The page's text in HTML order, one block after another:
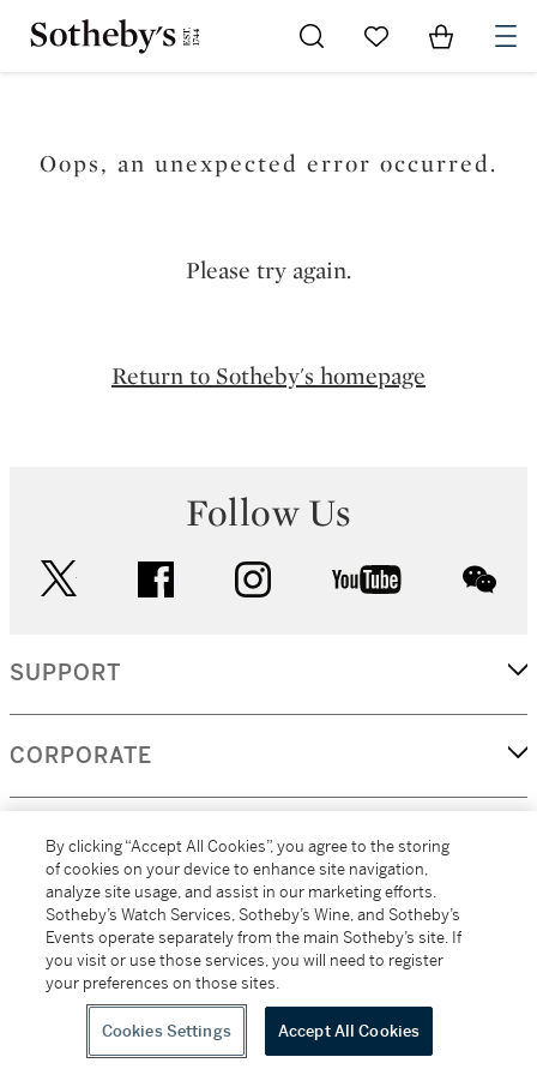
Go to My Favorites
Items in
Oops, an unexpected error occurred.
Please try again.
Return to Sotheby's homepage
Follow Us
facebook instagram youtube
SUPPORT
CORPORATE
MORE...
(C) 2026
Sotheby's
All alcoholic beverage sales in New York are made solely by
Sotheby's Wine (NEW L1046028)
By clicking “Accept All Cookies”, you agree to the storing
of cookies on your device to enhance site navigation,
analyze site usage, and assist in our marketing efforts.
Sotheby’s Watch Services, Sotheby’s Wine, and Sotheby’s
Events operate separately from the main Sotheby’s site. If
you visit or use those services, you will need to register
your preferences on those sites.
Cookies Settings Accept All Cookies